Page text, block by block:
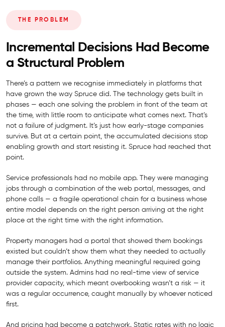
THE PROBLEM
Incremental Decisions Had Become
a Structural Problem
There’s a pattern we recognise immediately in platforms that
have grown the way Spruce did. The technology gets built in
phases — each one solving the problem in front of the team at
the time, with little room to anticipate what comes next. That’s
not a failure of judgment. It’s just how early-stage companies
survive. But at a certain point, the accumulated decisions stop
enabling growth and start resisting it. Spruce had reached that
point.
Service professionals had no mobile app. They were managing
jobs through a combination of the web portal, messages, and
phone calls — a fragile operational chain for a business whose
entire model depends on the right person arriving at the right
place at the right time with the right information.
Property managers had a portal that showed them bookings
existed but couldn’t show them what they needed to actually
manage their portfolios. Anything meaningful required going
outside the system. Admins had no real-time view of service
provider capacity, which meant overbooking wasn’t a risk — it
was a regular occurrence, caught manually by whoever noticed
first.
And pricing had become a patchwork. Static rates with no logic